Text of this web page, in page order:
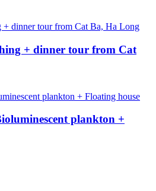
+ dinner tour from Cat
plankton +